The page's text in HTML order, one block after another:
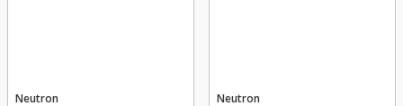
Neutron Neutron